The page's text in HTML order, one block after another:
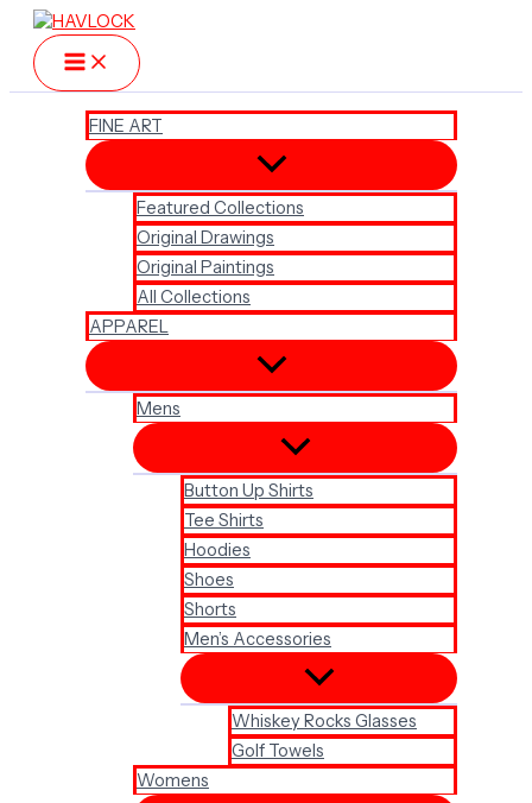
Skip
content
FINE ART
Featured Collections
Original Drawings
Original Paintings
All Collections
APPAREL
Mens
Button Up Shirts
Tee Shirts
Hoodies
Shoes
Shorts
Men’s Accessories
Whiskey Rocks Glasses
Golf Towels
Womens